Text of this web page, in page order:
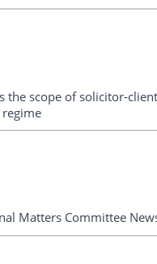
the scope of solicitor-
Matters Committee